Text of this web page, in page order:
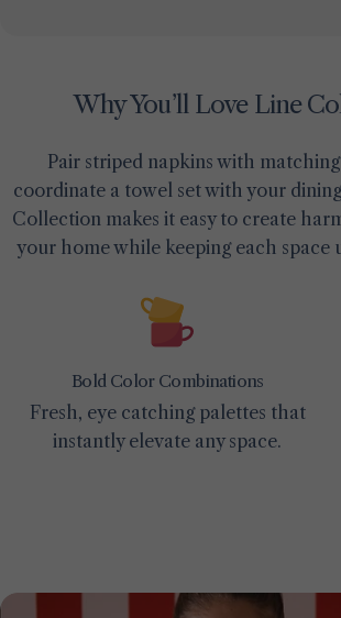
Why You’ll Love Line
Pair striped napkins with
coordinate a towel set with your
Collection makes it easy to create
your home while keeping each space
Bold Color Combinations
Fresh, eye catching palettes that
instantly elevate any space.